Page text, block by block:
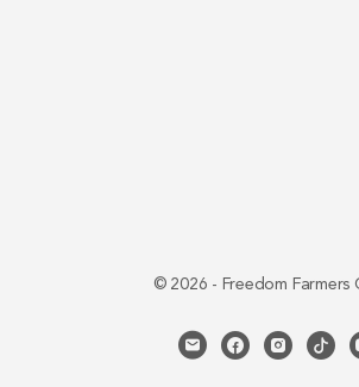
© 2026 - Freedom Farmers